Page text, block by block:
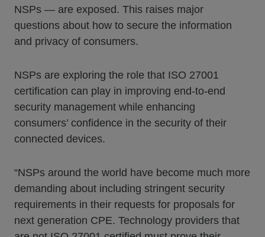
NSPs — are exposed. This raises major
questions about how to secure the information
and privacy of consumers.
NSPs are exploring the role that ISO 27001
certification can play in improving end-to-end
security management while enhancing
consumers’ confidence in the security of their
connected devices.
“NSPs around the world have become much more
demanding about including stringent security
requirements in their requests for proposals for
next generation CPE. Technology providers that